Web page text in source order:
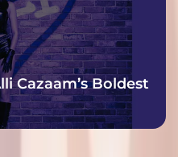
Cazaam’s Boldest